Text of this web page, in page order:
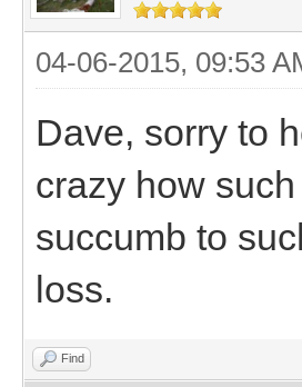
04-06-2015, 09:53
Dave, sorry to
crazy how
succumb to
loss.
Find